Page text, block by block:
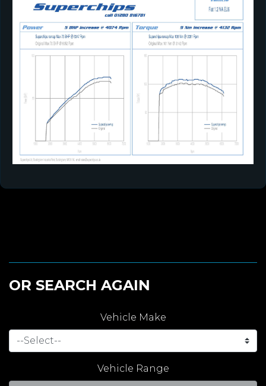
OR SEARCH AGAIN
Vehicle Make
Vehicle Range